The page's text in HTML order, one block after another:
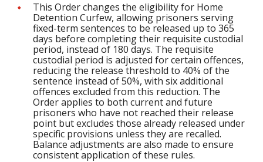
This Order changes the eligibility for Home
Detention Curfew, allowing prisoners serving
fixed-term sentences to be released up to 365
days before completing their requisite custodial
period, instead of 180 days. The requisite
custodial period is adjusted for certain offences,
reducing the release threshold to 40% of the
sentence instead of 50%, with six additional
offences excluded from this reduction. The
Order applies to both current and future
prisoners who have not reached their release
point but excludes those already released under
specific provisions unless they are recalled.
Balance adjustments are also made to ensure
consistent application of these rules.